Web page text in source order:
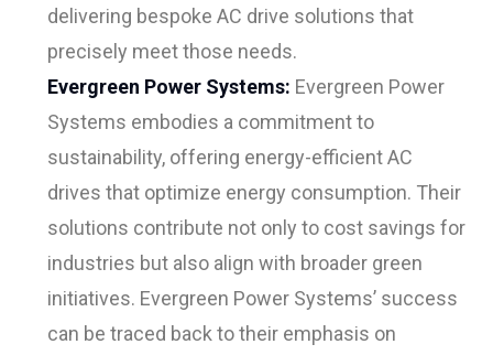
delivering bespoke AC drive solutions that
precisely meet those needs.
Evergreen Power Systems: Evergreen Power
Systems embodies a commitment to
sustainability, offering energy-efficient AC
drives that optimize energy consumption. Their
solutions contribute not only to cost savings for
industries but also align with broader green
initiatives. Evergreen Power Systems’ success
can be traced back to their emphasis on